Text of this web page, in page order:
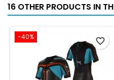
16 OTHER PRODUCTS IN
-40% favorite_border